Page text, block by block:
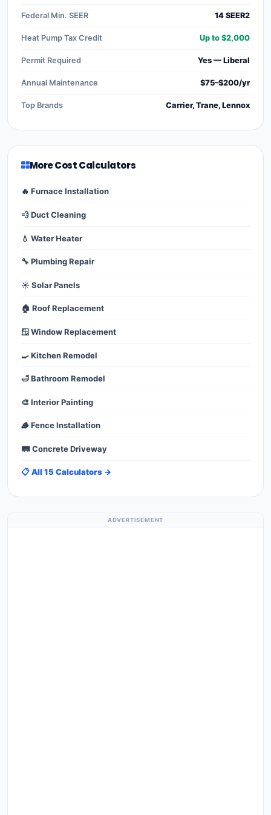
Federal Min. SEER 14 SEER2
Heat Pump Tax Credit Up to $2,000
Permit Required Yes — Liberal
Annual Maintenance $75–$200/yr
Top Brands Carrier, Trane, Lennox
More Cost Calculators
🔥 Furnace Installation
💨 Duct Cleaning
💧 Water Heater
🔧 Plumbing Repair
☀️ Solar Panels
🏠 Roof Replacement
🪟 Window Replacement
🍳 Kitchen Remodel
🛁 Bathroom Remodel
🎨 Interior Painting
🪵 Fence Installation
🛤️ Concrete Driveway
📋 All 15 Calculators →
ADVERTISEMENT